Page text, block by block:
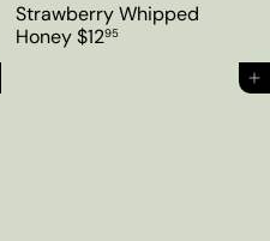
Strawberry Whipped
Honey$1295
Add to cart